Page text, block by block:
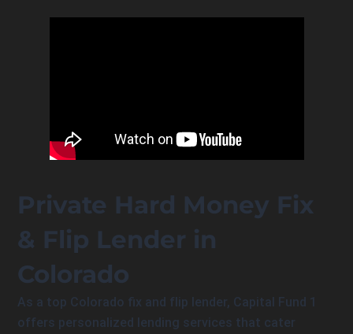
Private Hard Money Fix
& Flip Lender in
Colorado
As a top Colorado fix and flip lender, Capital Fund 1
offers personalized lending services that cater